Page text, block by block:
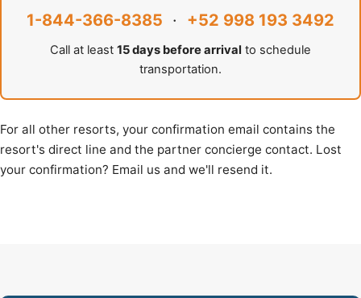
1-844-366-8385 · +52 998 193 3492
Call at least 15 days before arrival to schedule
transportation.
For all other resorts, your confirmation email contains the
resort's direct line and the partner concierge contact. Lost
your confirmation? Email us and we'll resend it.